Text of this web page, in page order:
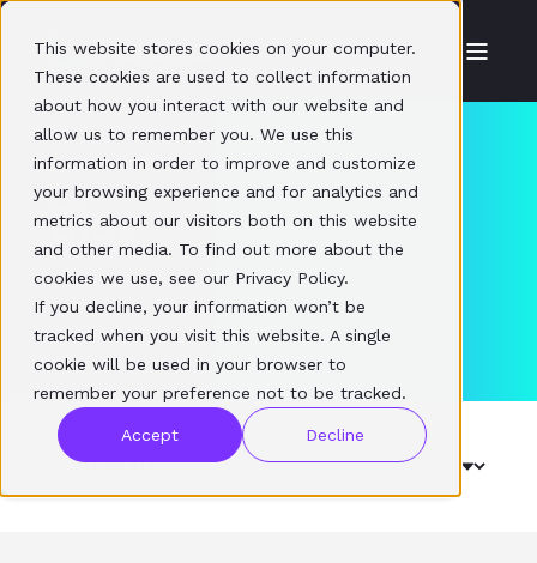
This website stores cookies on your computer.
These cookies are used to collect information
about how you interact with our website and
allow us to remember you. We use this
information in order to improve and customize
your browsing experience and for analytics and
metrics about our visitors both on this website
and other media. To find out more about the
cookies we use, see our Privacy Policy.
If you decline, your information won’t be
tracked when you visit this website. A single
cookie will be used in your browser to
remember your preference not to be tracked.
Accept Decline
Blog